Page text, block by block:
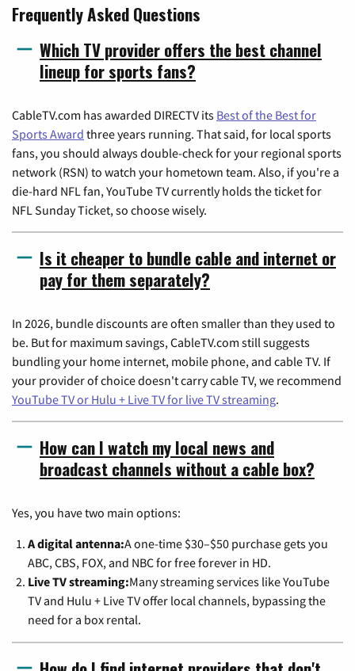
Frequently Asked Questions
Which TV provider offers the best channel
lineup for sports fans?
CableTV.com has awarded DIRECTV its Best of the Best for
Sports Award three years running. That said, for local sports
fans, you should always double-check for your regional sports
network (RSN) to watch your hometown team. Also, if you're a
die-hard NFL fan, YouTube TV currently holds the ticket for
NFL Sunday Ticket, so choose wisely.
Is it cheaper to bundle cable and internet or
pay for them separately?
In 2026, bundle discounts are often smaller than they used to
be. But for maximum savings, CableTV.com still suggests
bundling your home internet, mobile phone, and cable TV. If
your provider of choice doesn't carry cable TV, we recommend
YouTube TV or Hulu + Live TV for live TV streaming.
How can I watch my local news and
broadcast channels without a cable box?
Yes, you have two main options:
A digital antenna:A one-time $30–$50 purchase gets you
ABC, CBS, FOX, and NBC for free forever in HD.
Live TV streaming:Many streaming services like YouTube
TV and Hulu + Live TV offer local channels, bypassing the
need for a box rental.